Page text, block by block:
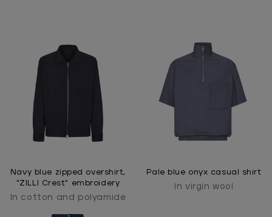
Navy blue zipped overshirt,
"ZILLI Crest" embroidery
In cotton and polyamide
Pale blue onyx casual shirt
In virgin wool